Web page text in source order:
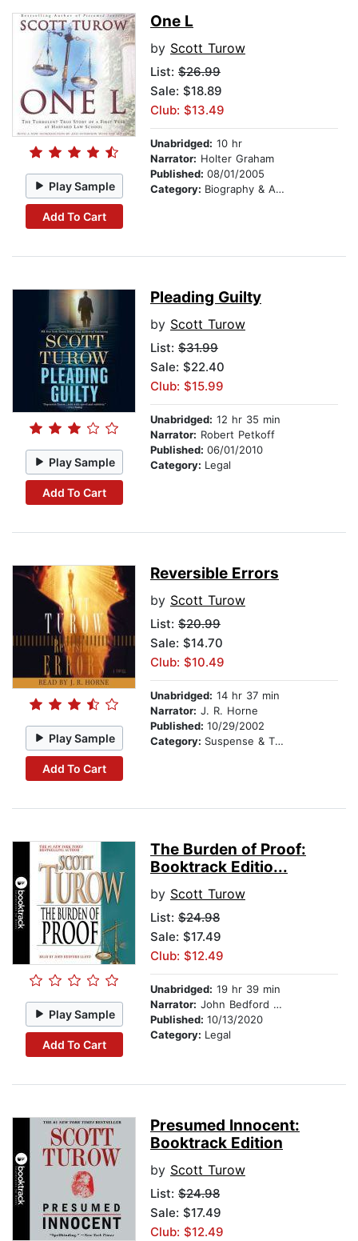
Play Sample
Add To Cart
One L
by Scott Turow
List: $26.99
Sale: $18.89
Club: $13.49
Unabridged: 10 hr
Narrator: Holter Graham
Published: 08/01/2005
Category: Biography & Autobiography
Play Sample
Add To Cart
Pleading Guilty
by Scott Turow
List: $31.99
Sale: $22.40
Club: $15.99
Unabridged: 12 hr 35 min
Narrator: Robert Petkoff
Published: 06/01/2010
Category: Legal
Play Sample
Add To Cart
Reversible Errors
by Scott Turow
List: $20.99
Sale: $14.70
Club: $10.49
Unabridged: 14 hr 37 min
Narrator: J. R. Horne
Published: 10/29/2002
Category: Suspense & Thriller
Play Sample
Add To Cart
The Burden of Proof:
Booktrack Editio...
by Scott Turow
List: $24.98
Sale: $17.49
Club: $12.49
Unabridged: 19 hr 39 min
Narrator: John Bedford Lloyd
Published: 10/13/2020
Category: Legal
Presumed Innocent:
Booktrack Edition
by Scott Turow
List: $24.98
Sale: $17.49
Club: $12.49